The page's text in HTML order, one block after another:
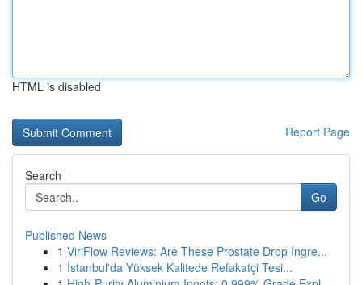
HTML is disabled
Report Page
Search
Go
Published News
1 ViriFlow Reviews: Are These Prostate Drop Ingre...
1 İstanbul'da Yüksek Kalitede Refakatçi Tesi...